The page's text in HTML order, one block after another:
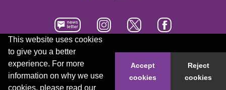
This website uses cookies
to give you a better
experience. For more
information on why we use
cookies, please read our
Accept
cookies
Reject
cookies
Accessibility statement